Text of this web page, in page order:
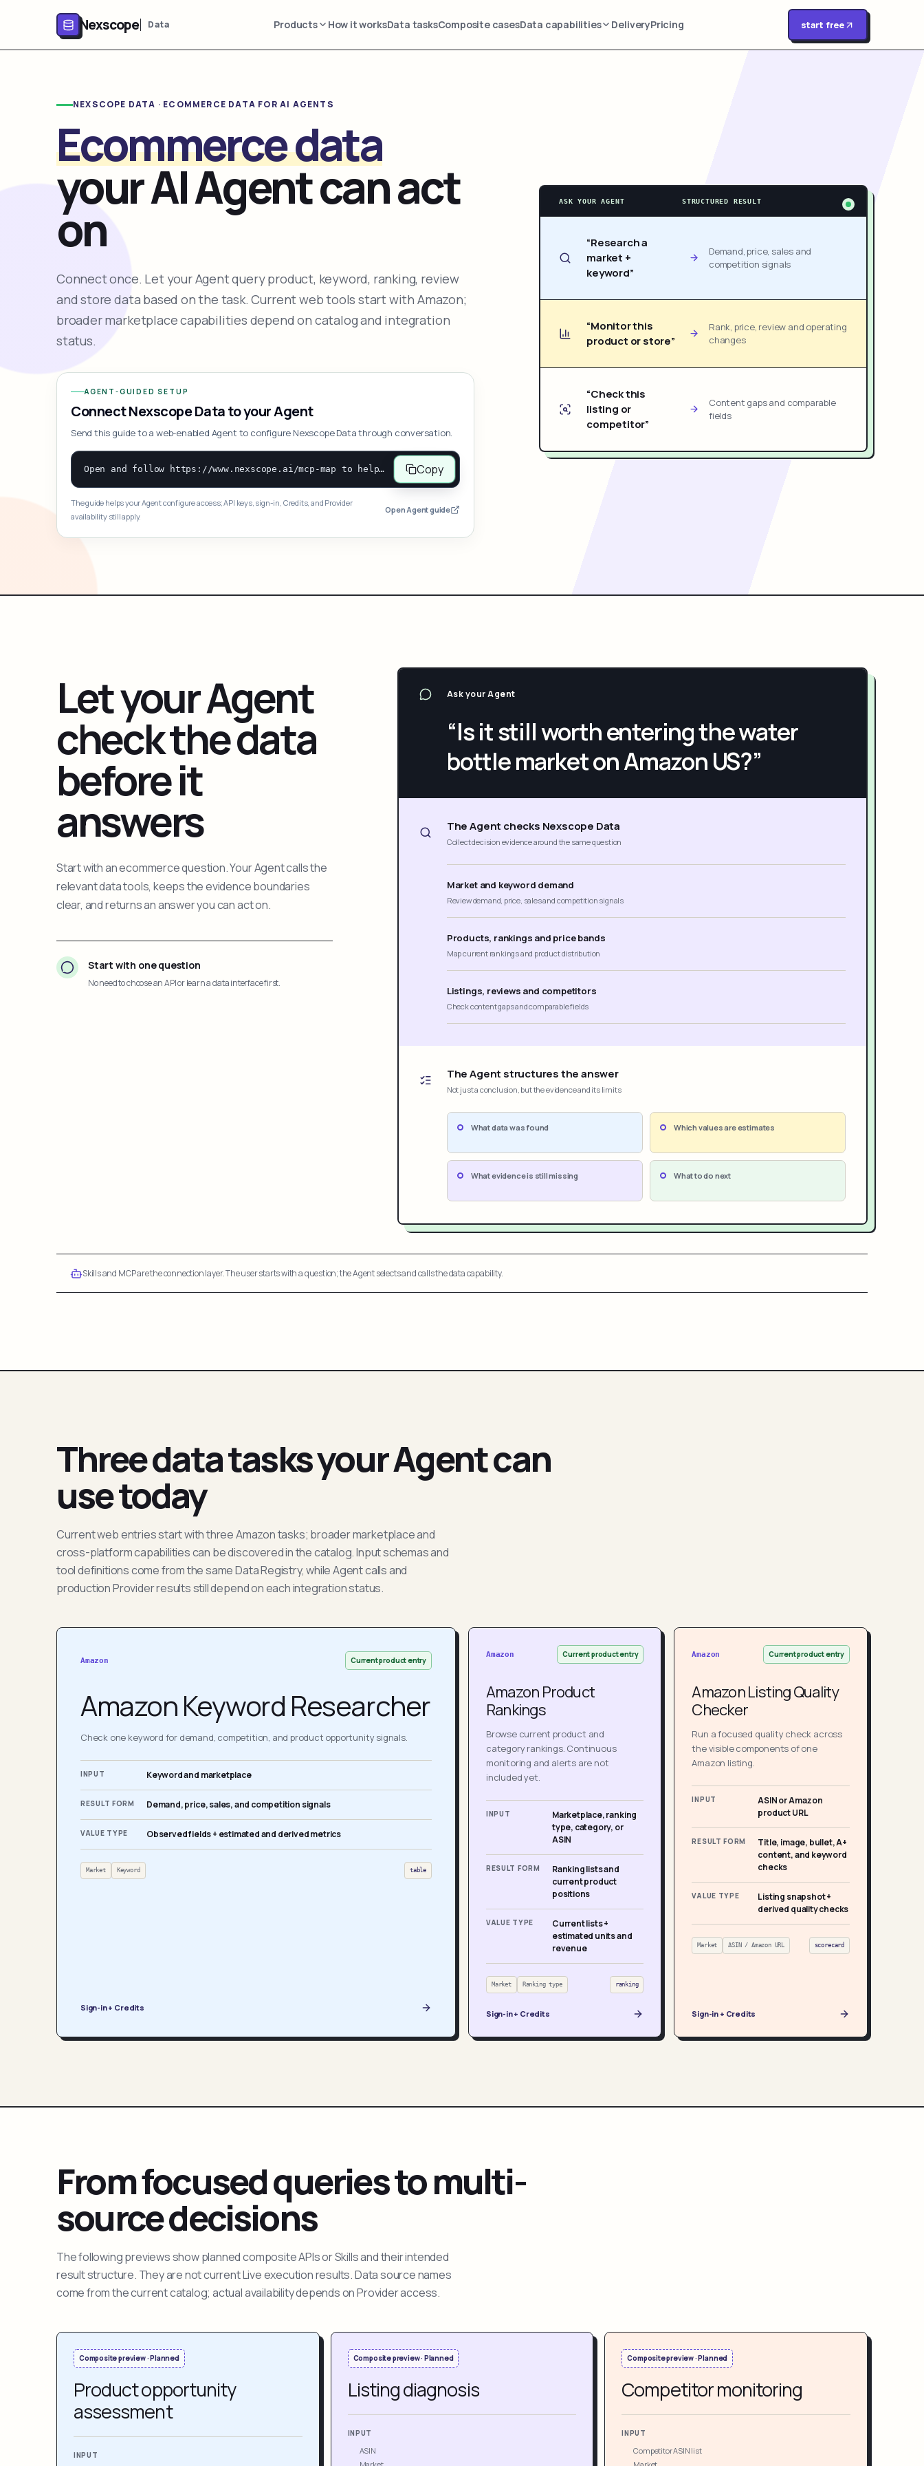
Nexscope Data Products How it worksData tasksComposite casesData capabilities DeliveryPricing start free
NEXSCOPE DATA · ECOMMERCE DATA FOR AI AGENTS
Ecommerce data
your AI Agent can act
on
Connect once. Let your Agent query product, keyword, ranking, review
and store data based on the task. Current web tools start with Amazon;
broader marketplace capabilities depend on catalog and integration
status.
AGENT-GUIDED SETUP
Connect Nexscope Data to your Agent
Send this guide to a web-enabled Agent to configure Nexscope Data through conversation.
Open and follow https://www.nexscope.ai/mcp-map to help the user access Nexscope ecommerce data. When the request is open-ended, give a concise overview grouped by category: summarize what each category can do and mention only a few representative capabilities, not the full tool list or every schema. Then guide the user to choose a category, capability, or goal. Do not make an API key or detailed parameters the first response before a capability is selected. Once the user chooses a capability, use its request/response schema to select and call the correct MCP tool through the documented MCP/JSON-RPC flow. If a required input is missing, ask for it and explain what it controls; never invent a value or fill it with a documentation example. Return the selected tool's structured result directly. Copy
The guide helps your Agent configure access; API keys, sign-in, Credits, and Provider
availability still apply.
Open Agent guide
ASK YOUR AGENT STRUCTURED RESULT
“Research a
market +
keyword”
Demand, price, sales and
competition signals
“Monitor this
product or store”
Rank, price, review and operating
changes
“Check this
listing or
competitor”
Content gaps and comparable
fields
Let your Agent
check the data
before it
answers
Start with an ecommerce question. Your Agent calls the
relevant data tools, keeps the evidence boundaries
clear, and returns an answer you can act on.
Start with one question
No need to choose an API or learn a data interface first.
Ask your Agent
“Is it still worth entering the water
bottle market on Amazon US?”
The Agent checks Nexscope Data
Collect decision evidence around the same question
Market and keyword demand
Review demand, price, sales and competition signals
Products, rankings and price bands
Map current rankings and product distribution
Listings, reviews and competitors
Check content gaps and comparable fields
The Agent structures the answer
Not just a conclusion, but the evidence and its limits
What data was found Which values are estimates
What evidence is still missing What to do next
Skills and MCP are the connection layer. The user starts with a question; the Agent selects and calls the data capability.
Three data tasks your Agent can
use today
Current web entries start with three Amazon tasks; broader marketplace and
cross-platform capabilities can be discovered in the catalog. Input schemas and
tool definitions come from the same Data Registry, while Agent calls and
production Provider results still depend on each integration status.
Amazon Current product entry
Amazon Keyword Researcher
Check one keyword for demand, competition, and product opportunity signals.
INPUT Keyword and marketplace
RESULT FORM Demand, price, sales, and competition signals
VALUE TYPE Observed fields + estimated and derived metrics
Market Keyword table
Sign-in + Credits
Amazon Current product entry
Amazon Product
Rankings
Browse current product and
category rankings. Continuous
monitoring and alerts are not
included yet.
INPUT
Marketplace, ranking
type, category, or
ASIN
RESULT FORM
Ranking lists and
current product
positions
VALUE TYPE
Current lists +
estimated units and
revenue
Market Ranking type ranking
Sign-in + Credits
Amazon Current product entry
Amazon Listing Quality
Checker
Run a focused quality check across
the visible components of one
Amazon listing.
INPUT
ASIN or Amazon
product URL
RESULT FORM
Title, image, bullet, A+
content, and keyword
checks
VALUE TYPE
Listing snapshot +
derived quality checks
Market ASIN / Amazon URL scorecard
Sign-in + Credits
From focused queries to multi-
source decisions
The following previews show planned composite APIs or Skills and their intended
result structure. They are not current Live execution results. Data source names
come from the current catalog; actual availability depends on Provider access.
Composite preview · Planned
Product opportunity
assessment
INPUT
Composite preview · Planned
Listing diagnosis
INPUT
ASIN
Composite preview · Planned
Competitor monitoring
INPUT
Competitor ASIN list